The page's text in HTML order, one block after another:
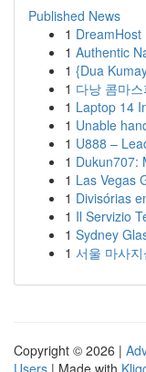
Published News
1
1 Authentic
1 {Dua
1 다낭 콤마
1 Laptop 14
1 Unable
1 U888 –
1 Dukun707:
1 Las Vegas
1 Divisórias
1 Il Servizio
1 Sydney
1 서울 마사
Copyright © 2026 |
Users | Made with